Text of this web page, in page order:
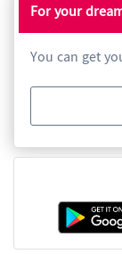
For your
You can get